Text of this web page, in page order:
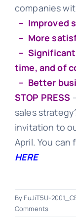
companies
– Improved
– More
–
time, and of
– Better
STOP PRESS
sales
invitation to
April. You
HERE
By FuJiT5U-
Comments